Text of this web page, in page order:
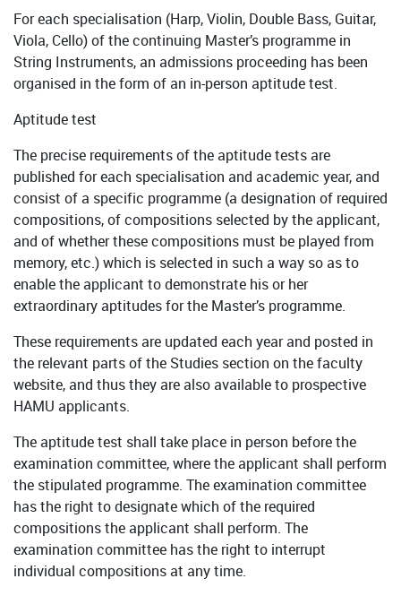
For each specialisation (Harp, Violin, Double Bass, Guitar,
Viola, Cello) of the continuing Master’s programme in
String Instruments, an admissions proceeding has been
organised in the form of an in-person aptitude test.
Aptitude test
The precise requirements of the aptitude tests are
published for each specialisation and academic year, and
consist of a specific programme (a designation of required
compositions, of compositions selected by the applicant,
and of whether these compositions must be played from
memory, etc.) which is selected in such a way so as to
enable the applicant to demonstrate his or her
extraordinary aptitudes for the Master’s programme.
These requirements are updated each year and posted in
the relevant parts of the Studies section on the faculty
website, and thus they are also available to prospective
HAMU applicants.
The aptitude test shall take place in person before the
examination committee, where the applicant shall perform
the stipulated programme. The examination committee
has the right to designate which of the required
compositions the applicant shall perform. The
examination committee has the right to interrupt
individual compositions at any time.